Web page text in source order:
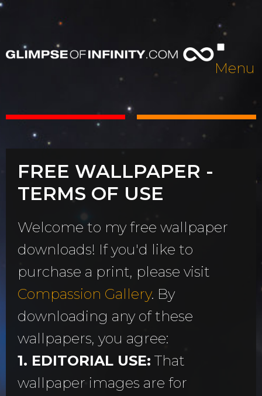
Menu
FREE WALLPAPER -
TERMS OF USE
Welcome to my free wallpaper
downloads! If you'd like to
purchase a print, please visit
Compassion Gallery. By
downloading any of these
wallpapers, you agree:
1. EDITORIAL USE: That
wallpaper images are for